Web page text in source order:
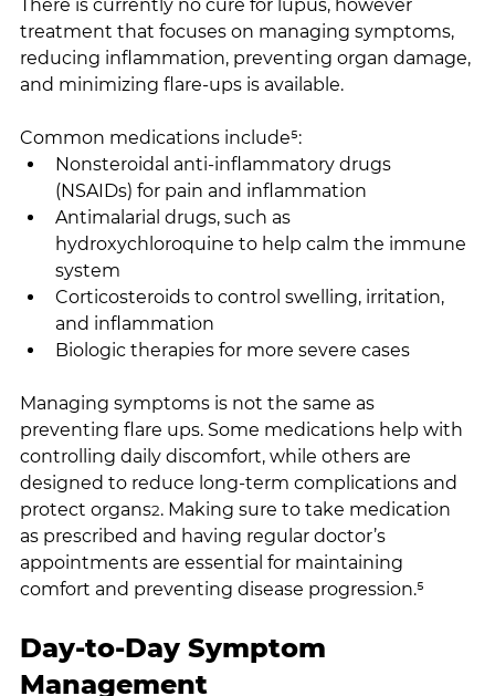
There is currently no cure for lupus, however
treatment that focuses on managing symptoms,
reducing inflammation, preventing organ damage,
and minimizing flare-ups is available.
Common medications include⁵:
Nonsteroidal anti-inflammatory drugs
(NSAIDs) for pain and inflammation
Antimalarial drugs, such as
hydroxychloroquine to help calm the immune
system
Corticosteroids to control swelling, irritation,
and inflammation
Biologic therapies for more severe cases
Managing symptoms is not the same as
preventing flare ups. Some medications help with
controlling daily discomfort, while others are
designed to reduce long-term complications and
protect organs2. Making sure to take medication
as prescribed and having regular doctor’s
appointments are essential for maintaining
comfort and preventing disease progression.⁵
Day-to-Day Symptom
Management